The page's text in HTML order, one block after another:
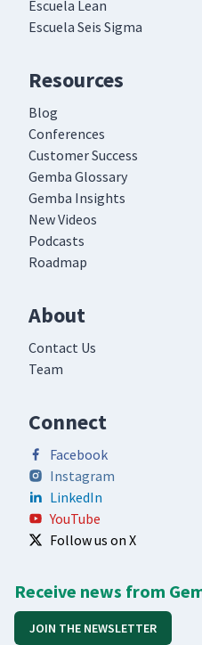
Escuela Lean
Escuela Seis Sigma
Resources
Blog
Conferences
Customer Success
Gemba Glossary
Gemba Insights
New Videos
Podcasts
Roadmap
About
Contact Us
Team
Connect
Facebook
Instagram
LinkedIn
YouTube
Follow us on X
Receive news from
JOIN THE NEWSLETTER